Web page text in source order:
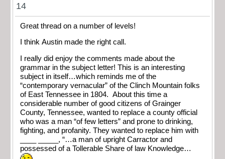
14
Great thread on a number of levels!
I think Austin made the right call.
I really did enjoy the comments made about the
grammar in the subject letter! This is an interesting
subject in itself…which reminds me of the
“contemporary vernacular” of the Clinch Mountain folks
of East Tennessee in 1804. About this time a
considerable number of good citizens of Grainger
County, Tennessee, wanted to replace a county official
who was a man “of few letters” and prone to drinking,
fighting, and profanity. They wanted to replace him with
____ _____, “…a man of upright Carractor and
possessed of a Tollerable Share of law Knowledge…